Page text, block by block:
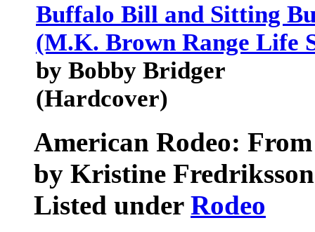
Buffalo Bill and Sitting
(M.K. Brown Range Life
by Bobby Bridger
(Hardcover)
American Rodeo:
by Kristine Fredriksson
Listed under Rodeo